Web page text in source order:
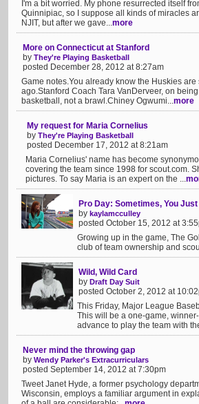
I'm a bit worried. My phone resurrected itself
Quinnipiac, so I suppose all kinds of miracles
NJIT, but after we gave...more
More on Connecticut at Stanford
by They're Playing Basketball
posted December 28, 2012 at 8:27am
Game notes.You already know the Huskies
ago.Stanford Coach Tara VanDerveer, on
basketball, not a brawl.Chiney Ogwumi...more
My request for Maria Cornelius
by They're Playing Basketball
posted December 17, 2012 at 8:21am
Maria Cornelius' name has become
covering the team since 1998 for scout.com.
pictures. To say Maria is an expert on the ...
Pro Day: Sometimes, You
by kaylamcculley
posted October 15, 2012 at
Growing up in the game, The
club of team ownership and
Wild, Wild Card
by Draft Day Suit
posted October 2, 2012 at
This Friday, Major League
This will be a one-game,
advance to play the team with
Never mind the throwing gap
by Wendy Parker's Extracurriculars
posted September 14, 2012 at 7:30pm
Tweet Janet Hyde, a former psychology
Wisconsin, employs a familiar argument in